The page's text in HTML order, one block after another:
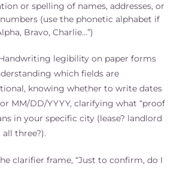
or spelling of names, addresses, or
(use the phonetic alphabet if
Bravo, Charlie…”)
legibility on paper forms
which fields are
knowing whether to write dates
MM/DD/YYYY, clarifying what “proof
in your specific city (lease? landlord
three?).
clarifier frame, “Just to confirm, do I